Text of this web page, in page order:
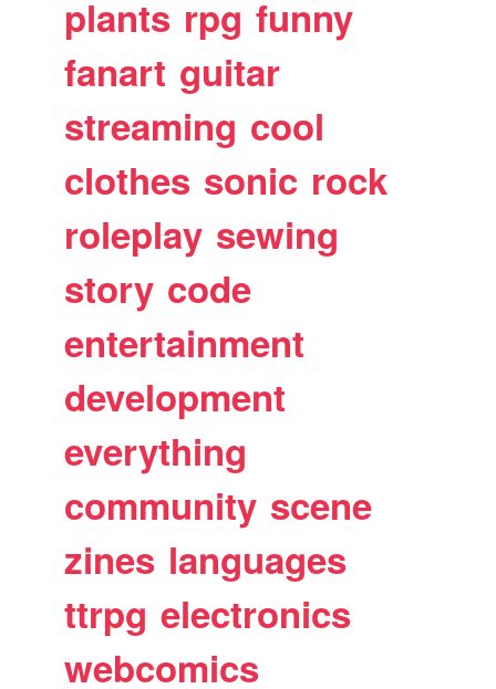
plants rpg funny
fanart guitar
streaming cool
clothes sonic rock
roleplay sewing
story code
entertainment
development
everything
community scene
zines languages
ttrpg electronics
webcomics